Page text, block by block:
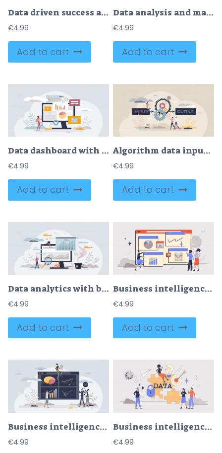
Data driven success as information management business tiny person concept
€4.99
Add to cart
Data analysis and management using technology tools tiny person concept
€4.99
Add to cart
Data dashboard with information charts and analysis tiny person concept
€4.99
Add to cart
Algorithm data input and output process visualization tiny person concept
€4.99
Add to cart
Data analytics with business information chart monitoring tiny person concept
€4.99
Add to cart
Business intelligence platforms for company data retro tiny person concept
€4.99
Add to cart
Business intelligence platforms with business analysis tiny person concept
€4.99
Business intelligence platforms and web data tools retro tiny person concept
€4.99